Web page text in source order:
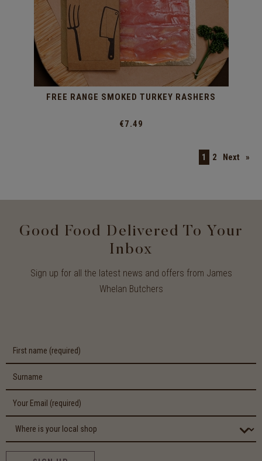
FREE RANGE SMOKED TURKEY RASHERS
€7.49
1 2 Next »
Good Food Delivered To Your
Inbox
Sign up for all the latest news and offers from James
Whelan Butchers